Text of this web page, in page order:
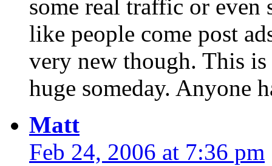
some real traffic or even
like people come post
very new though. This
huge someday. Anyone
Matt
Feb 24, 2006 at 7:36 pm